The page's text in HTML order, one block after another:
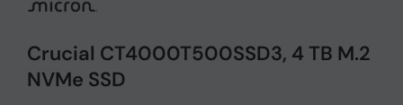
Crucial CT4000T500SSD3, 4 TB M.2
NVMe SSD